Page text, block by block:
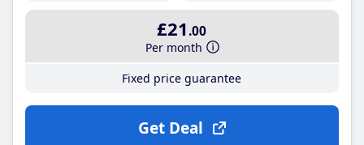
£21 .00
Per month
Fixed price guarantee
Get Deal